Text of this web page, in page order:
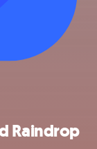
Raindrop